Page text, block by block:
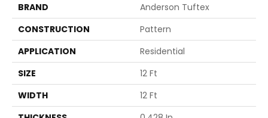
BRAND
Anderson Tuftex
CONSTRUCTION
Pattern
APPLICATION
Residential
SIZE
12 Ft
WIDTH
12 Ft